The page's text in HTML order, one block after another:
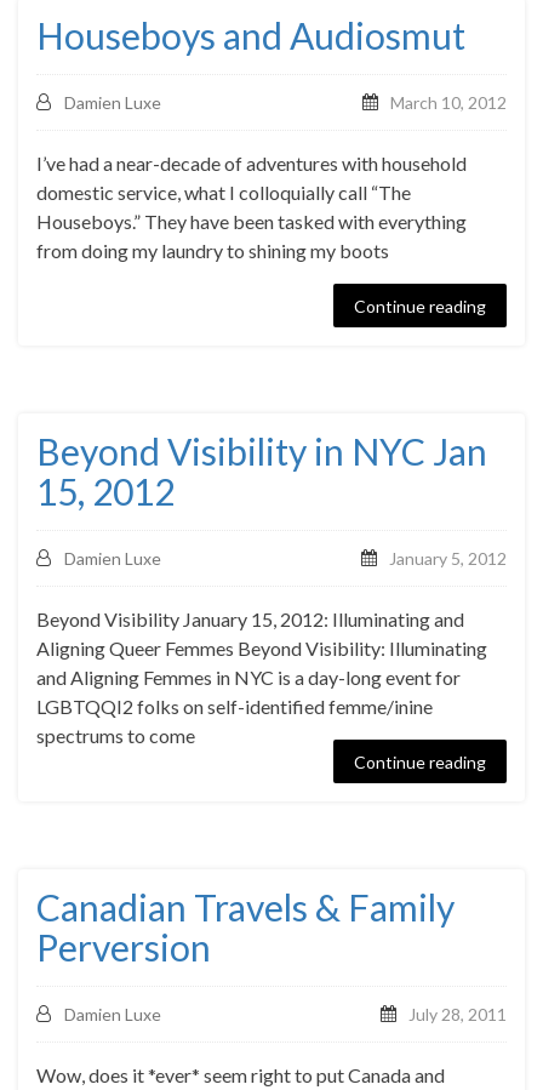
Houseboys and Audiosmut
Damien Luxe March 10, 2012
I’ve had a near-decade of adventures with household
domestic service, what I colloquially call “The
Houseboys.” They have been tasked with everything
from doing my laundry to shining my boots
Continue reading
Beyond Visibility in NYC Jan
15, 2012
Damien Luxe January 5, 2012
Beyond Visibility January 15, 2012: Illuminating and
Aligning Queer Femmes Beyond Visibility: Illuminating
and Aligning Femmes in NYC is a day-long event for
LGBTQQI2 folks on self-identified femme/inine
spectrums to come
Continue reading
Canadian Travels & Family
Perversion
Damien Luxe July 28, 2011
Wow, does it *ever* seem right to put Canada and